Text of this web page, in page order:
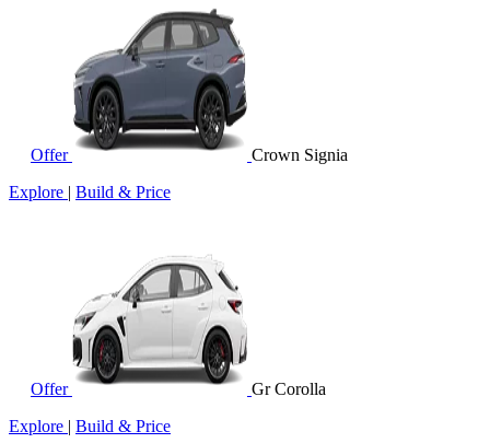
Offer
Crown Signia
Explore | Build & Price
Offer
Gr Corolla
Explore | Build & Price